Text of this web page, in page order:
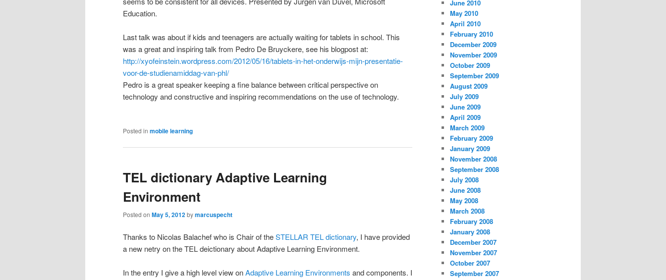
Education.
Last talk was about if kids and teenagers are actually waiting for tablets in school. This
was a great and inspiring talk from Pedro De Bruyckere, see his blogpost at:
http://xyofeinstein.wordpress.com/2012/05/16/tablets-in-het-onderwijs-mijn-presentatie-
voor-de-studienamiddag-van-phl/
Pedro is a great speaker keeping a fine balance between critical perspective on
technology and constructive and inspiring recommendations on the use of technology.
Posted in mobile learning
TEL dictionary Adaptive Learning
Environment
Posted on May 5, 2012bymarcuspecht
Thanks to Nicolas Balachef who is Chair of theSTELLAR TEL dictionary, I have provided
a new netry on the TEL deictionary about Adaptive Learning Environment.
In the entry I give a high level view onAdaptive Learning Environments and components. I
June 2010
May 2010
April 2010
February 2010
December 2009
November 2009
October 2009
September 2009
August 2009
July 2009
June 2009
April 2009
March 2009
February 2009
January 2009
November 2008
September 2008
July 2008
June 2008
May 2008
March 2008
February 2008
January 2008
December 2007
November 2007
October 2007
September 2007